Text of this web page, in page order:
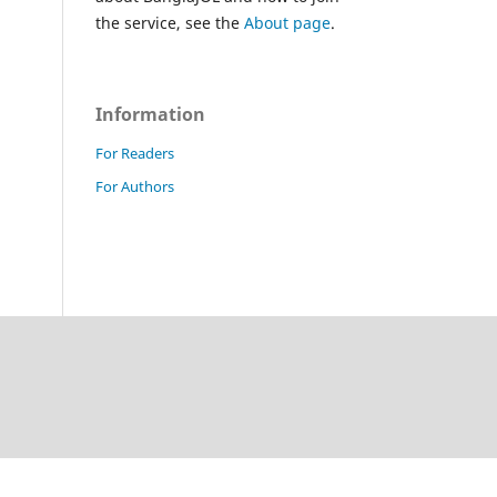
the service, see the About page.
Information
For Readers
For Authors